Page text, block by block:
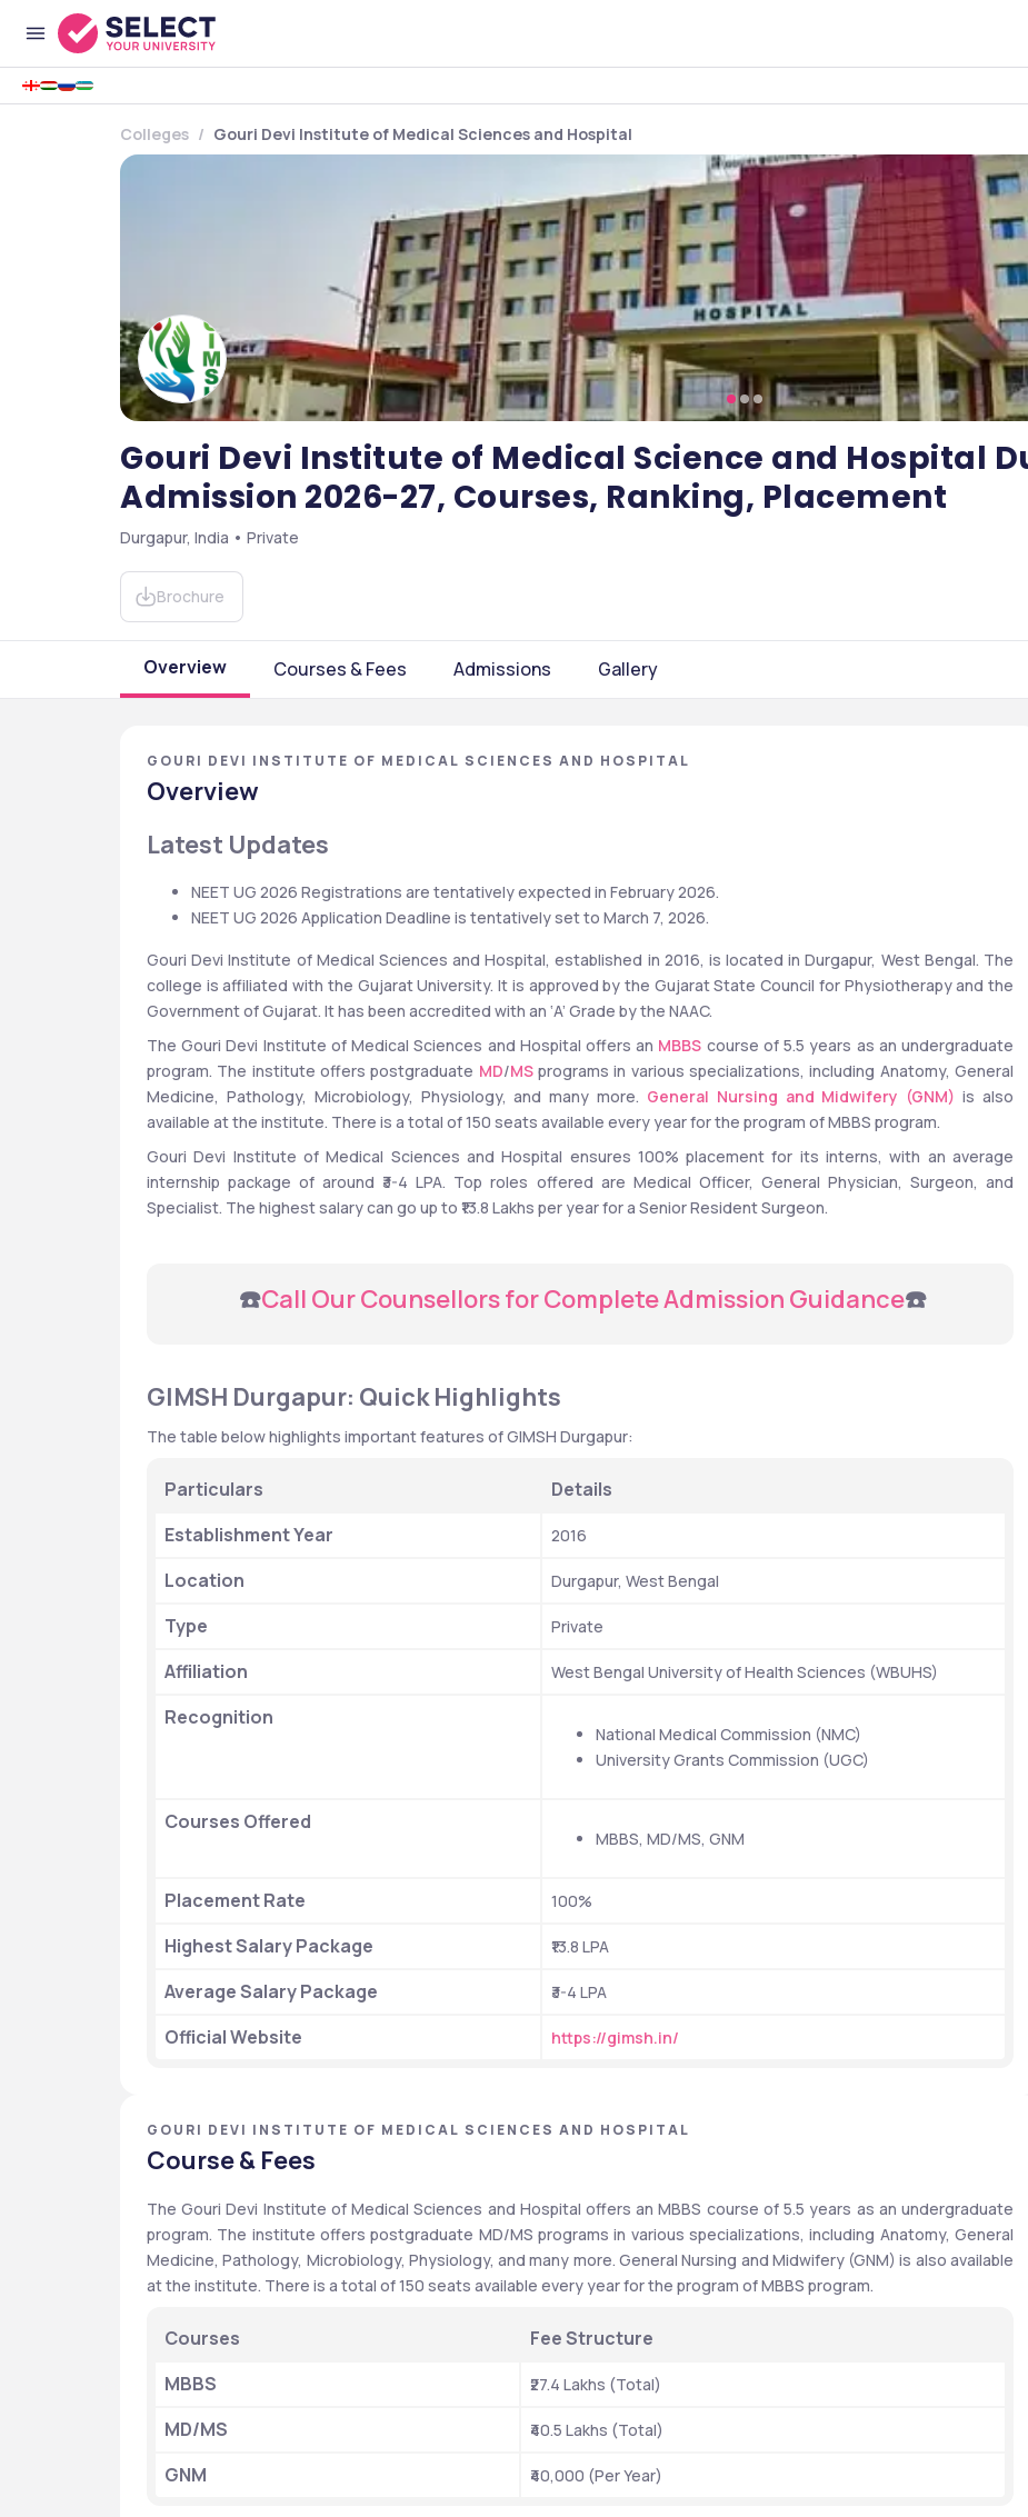
Colleges Gouri Devi Institute of Medical Sciences and Hospital
Gouri Devi Institute of Medical Science and Hospital
Admission 2026-27, Courses, Ranking, Placement
Durgapur, India • Private
Brochure
Overview Courses & Fees Admissions Gallery
GOURI DEVI INSTITUTE OF MEDICAL SCIENCES AND HOSPITAL
Overview
Latest Updates
NEET UG 2026 Registrations are tentatively expected in February 2026.
NEET UG 2026 Application Deadline is tentatively set to March 7, 2026.
Gouri Devi Institute of Medical Sciences and Hospital, established in 2016, is located in Durgapur, West Bengal. The
college is affiliated with the Gujarat University. It is approved by the Gujarat State Council for Physiotherapy and the
Government of Gujarat. It has been accredited with an ‘A’ Grade by the NAAC.
The Gouri Devi Institute of Medical Sciences and Hospital offers an MBBS course of 5.5 years as an undergraduate
program. The institute offers postgraduate MD/MS programs in various specializations, including Anatomy, General
Medicine, Pathology, Microbiology, Physiology, and many more. General Nursing and Midwifery (GNM) is also
available at the institute. There is a total of 150 seats available every year for the program of MBBS program.
Gouri Devi Institute of Medical Sciences and Hospital ensures 100% placement for its interns, with an average
internship package of around ₹3-4 LPA. Top roles offered are Medical Officer, General Physician, Surgeon, and
Specialist. The highest salary can go up to ₹13.8 Lakhs per year for a Senior Resident Surgeon.
☎️Call Our Counsellors for Complete Admission Guidance☎️
GIMSH Durgapur: Quick Highlights
The table below highlights important features of GIMSH Durgapur:
Particulars
Details
Establishment Year
2016
Location Durgapur, West Bengal
Type Private
Affiliation West Bengal University of Health Sciences (WBUHS)
Recognition
National Medical Commission (NMC)
University Grants Commission (UGC)
Courses Offered
MBBS, MD/MS, GNM
Placement Rate 100%
Highest Salary Package ₹13.8 LPA
Average Salary Package ₹3-4 LPA
Official Website https://gimsh.in/
GOURI DEVI INSTITUTE OF MEDICAL SCIENCES AND HOSPITAL
Course & Fees
The Gouri Devi Institute of Medical Sciences and Hospital offers an MBBS course of 5.5 years as an undergraduate
program. The institute offers postgraduate MD/MS programs in various specializations, including Anatomy, General
Medicine, Pathology, Microbiology, Physiology, and many more. General Nursing and Midwifery (GNM) is also available
at the institute. There is a total of 150 seats available every year for the program of MBBS program.
Courses
Fee Structure
MBBS
₹27.4 Lakhs (Total)
MD/MS ₹40.5 Lakhs (Total)
GNM ₹40,000 (Per Year)